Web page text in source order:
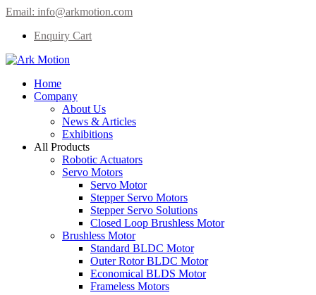
Email: info@arkmotion.com
Enquiry Cart
Home
Company
About Us
News & Articles
Exhibitions
All Products
Robotic Actuators
Servo Motors
Servo Motor
Stepper Servo Motors
Stepper Servo Solutions
Closed Loop Brushless Motor
Brushless Motor
Standard BLDC Motor
Outer Rotor BLDC Motor
Economical BLDS Motor
Frameless Motors